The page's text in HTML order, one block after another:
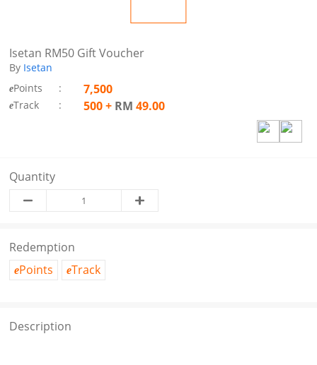
Isetan RM50 Gift Voucher
By Isetan
ePoints : 7,500
eTrack : 500+ RM 49.00
Quantity
Redemption
ePoints eTrack
Description